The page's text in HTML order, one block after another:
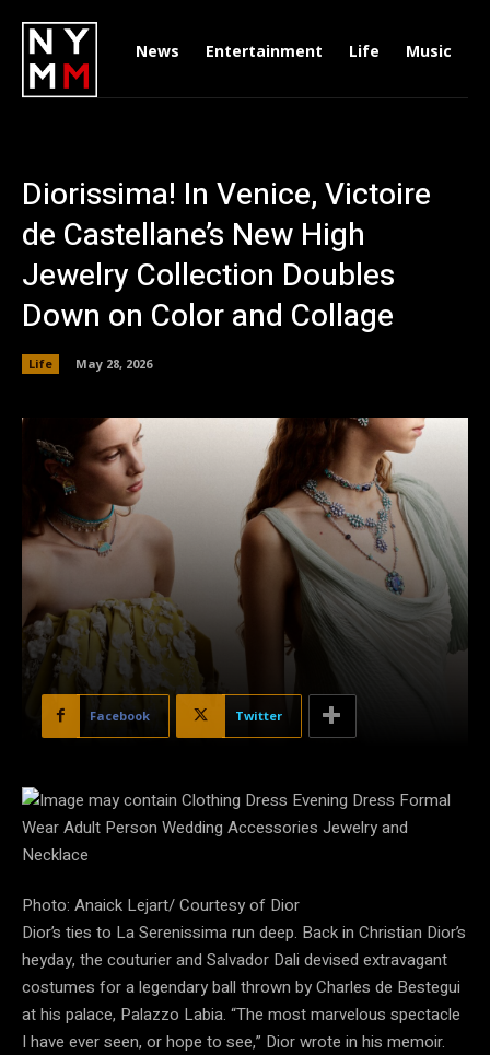
News Entertainment Life Music
Diorissima! In Venice, Victoire
de Castellane’s New High
Jewelry Collection Doubles
Down on Color and Collage
Life May 28, 2026
Facebook Twitter
Photo: Anaick Lejart/ Courtesy of Dior
Dior’s ties to La Serenissima run deep. Back in Christian Dior’s
heyday, the couturier and Salvador Dali devised extravagant
costumes for a legendary ball thrown by Charles de Bestegui
at his palace, Palazzo Labia. “The most marvelous spectacle
I have ever seen, or hope to see,” Dior wrote in his memoir.